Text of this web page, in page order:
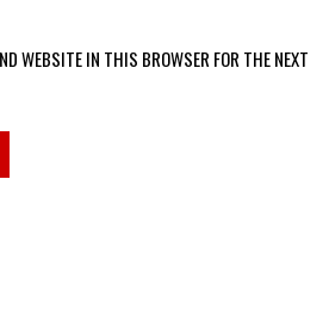
WEBSITE IN THIS BROWSER FOR THE NEXT